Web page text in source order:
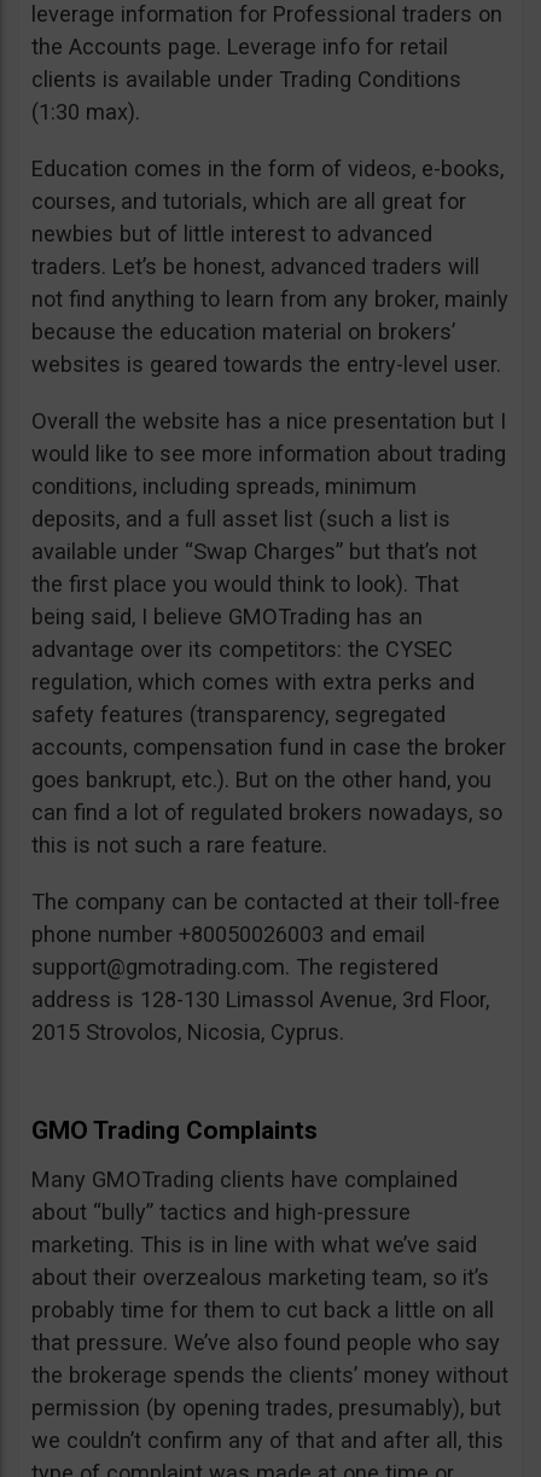
leverage information for Professional traders on
the Accounts page. Leverage info for retail
clients is available under Trading Conditions
(1:30 max).
Education comes in the form of videos, e-books,
courses, and tutorials, which are all great for
newbies but of little interest to advanced
traders. Let’s be honest, advanced traders will
not find anything to learn from any broker, mainly
because the education material on brokers’
websites is geared towards the entry-level user.
Overall the website has a nice presentation but I
would like to see more information about trading
conditions, including spreads, minimum
deposits, and a full asset list (such a list is
available under “Swap Charges” but that’s not
the first place you would think to look). That
being said, I believe GMOTrading has an
advantage over its competitors: the CYSEC
regulation, which comes with extra perks and
safety features (transparency, segregated
accounts, compensation fund in case the broker
goes bankrupt, etc.). But on the other hand, you
can find a lot of regulated brokers nowadays, so
this is not such a rare feature.
The company can be contacted at their toll-free
phone number +80050026003 and email
support@gmotrading.com. The registered
address is 128-130 Limassol Avenue, 3rd Floor,
2015 Strovolos, Nicosia, Cyprus.
GMO Trading Complaints
Many GMOTrading clients have complained
about “bully” tactics and high-pressure
marketing. This is in line with what we’ve said
about their overzealous marketing team, so it’s
probably time for them to cut back a little on all
that pressure. We’ve also found people who say
the brokerage spends the clients’ money without
permission (by opening trades, presumably), but
we couldn’t confirm any of that and after all, this